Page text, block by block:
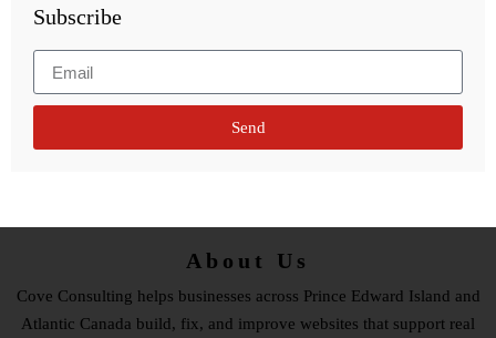
Subscribe
Send
About Us
Cove Consulting helps businesses across Prince Edward Island and
Atlantic Canada build, fix, and improve websites that support real